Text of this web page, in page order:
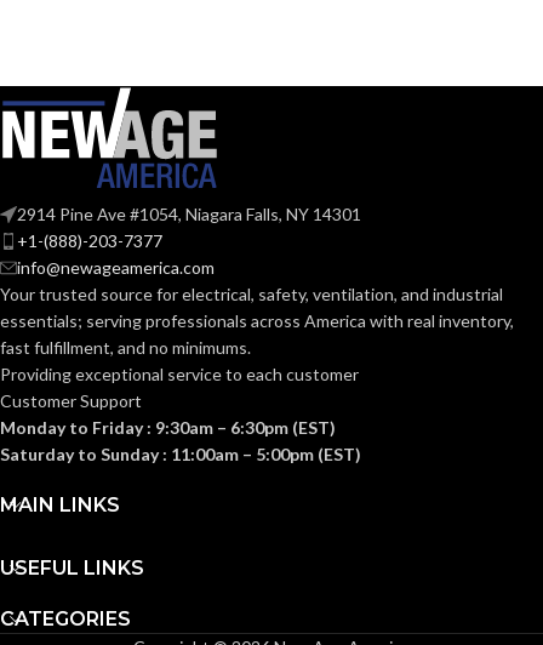
Yes
TYPE:
GRILLE
DIMENSIONS
1/4″ x
10-
GRILLE
FINISH:
HOUSING
2914 Pine Ave #1054, Niagara Falls, NY 14301
+1-(888)-203-7377
info@newageamerica.com
Your trusted source for electrical, safety, ventilation, and industrial
essentials; servingprofessionals across America with real inventory,
fast fulfillment, and no minimums.
Providing exceptional service to each customer
Customer Support
Monday to Friday : 9:30am – 6:30pm (EST)
Saturday to Sunday : 11:00am – 5:00pm (EST)
MAIN LINKS
USEFUL LINKS
CATEGORIES